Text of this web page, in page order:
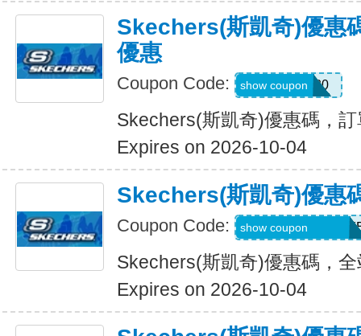
Skechers(斯凱奇)優惠
優惠
Coupon Code: EXTRA20
show coupon
Skechers(斯凱奇)優惠碼，
Expires on 2026-10-04
Skechers(斯凱奇)優惠
Coupon Code: show coupon
Skechers(斯凱奇)優惠碼，
Expires on 2026-10-04